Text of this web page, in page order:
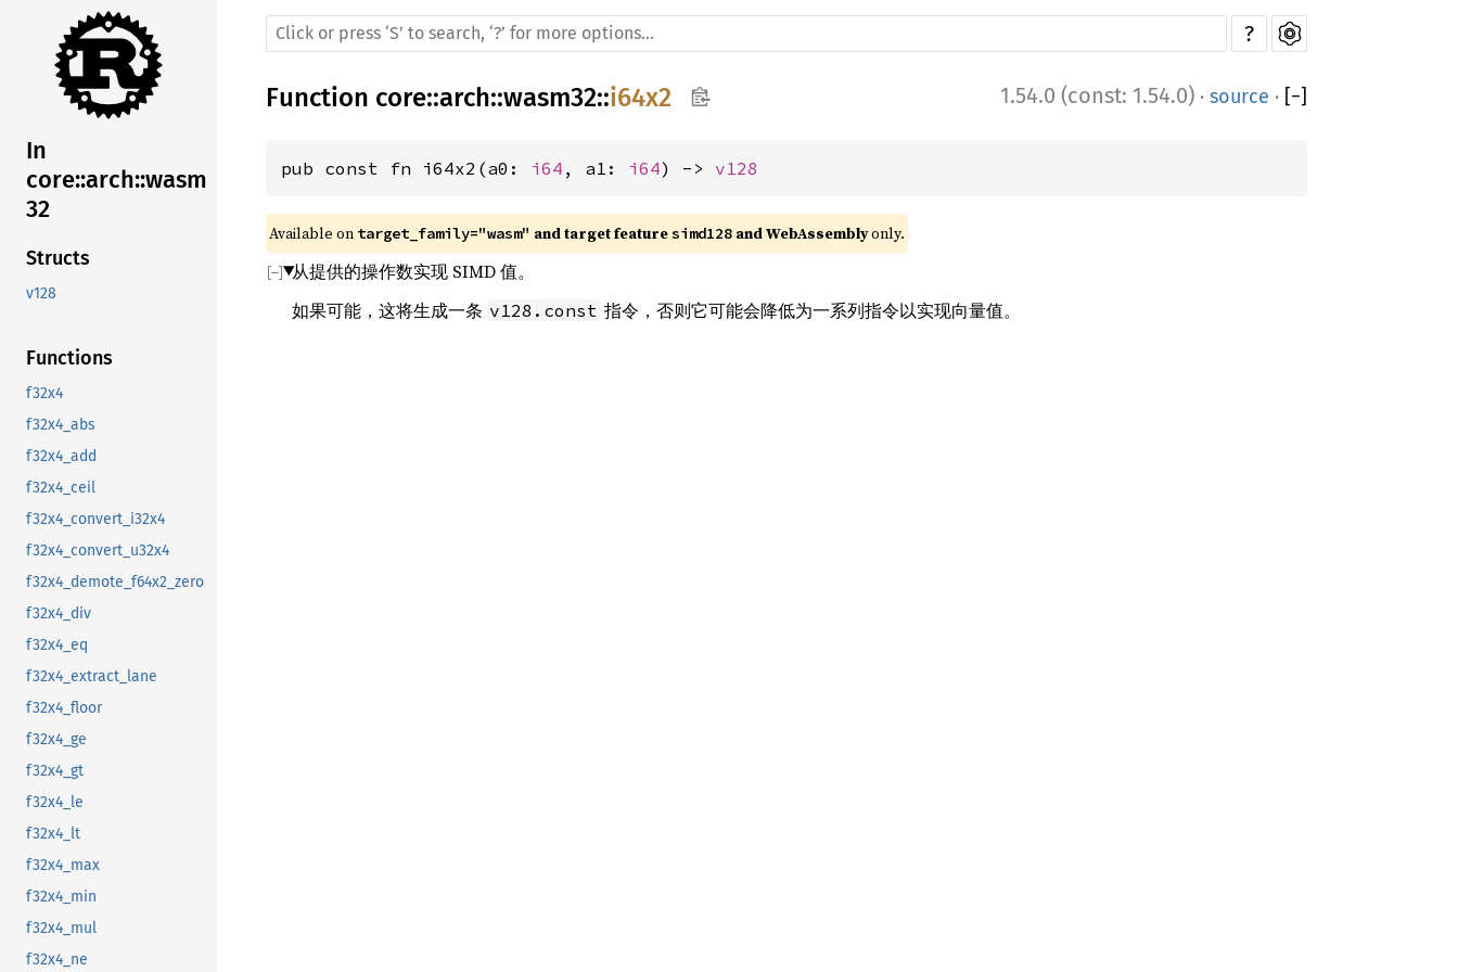
In
core::arch::wasm
32
Structs
v128
Functions
f32x4
f32x4_abs
f32x4_add
f32x4_ceil
f32x4_convert_i32x4
f32x4_convert_u32x4
f32x4_demote_f64x2_zero
f32x4_div
f32x4_eq
f32x4_extract_lane
f32x4_floor
f32x4_ge
f32x4_gt
f32x4_le
f32x4_lt
f32x4_max
f32x4_min
f32x4_mul
f32x4_ne
?
Function core::arch::wasm32::i64x2 1.54.0 (const: 1.54.0) · source · [−]
pub const fn i64x2(a0: i64 , a1: i64) -> v128
Available on target_family="wasm" and target feature simd128 and WebAssembly only.
从提供的操作数实现 SIMD 值。
如果可能，这将生成一条 v128.const 指令，否则它可能会降低为一系列指令以实现向量值。